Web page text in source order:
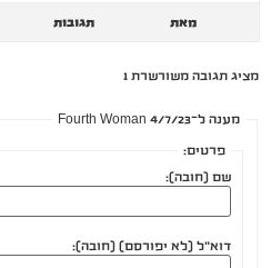
מאת תגובות
מציג תגובה משורשרת 1
מענה ל־Fourth Woman 4/7/23
פרטים:
שם (חובה):
דוא"ל (לא יפורסם) (חובה):